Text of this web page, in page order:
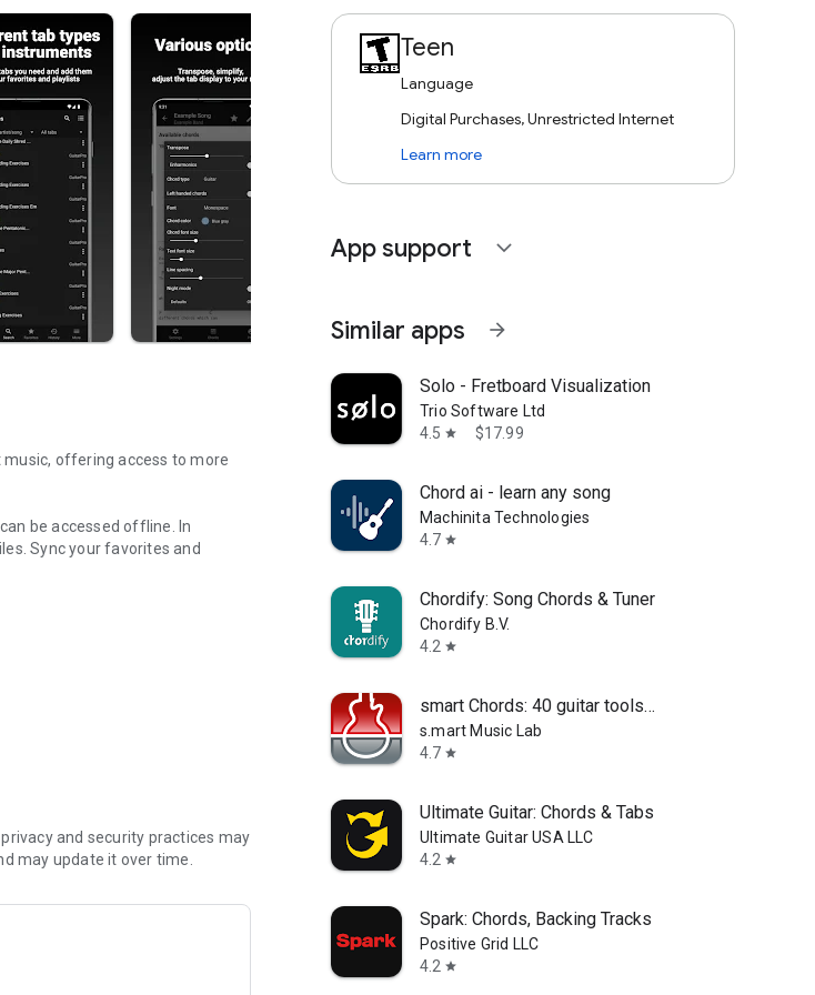
offering access to more
be accessed offline. In
Sync your favorites and
for practice and performance
visual feedback
and security practices may
may update it over time.
Teen
Language
Digital Purchases, Unrestricted Internet
Learn more
App support expand_more
Similar apps arrow_forward
Solo - Fretboard Visualization
Trio Software Ltd
4.5 star $17.99
Chord ai - learn any song
Machinita Technologies
4.7 star
Chordify: Song Chords & Tuner
Chordify B.V.
4.2 star
smart Chords: 40 guitar tools…
s.mart Music Lab
4.7 star
Ultimate Guitar: Chords & Tabs
Ultimate Guitar USA LLC
4.2 star
Spark: Chords, Backing Tracks
Positive Grid LLC
4.2 star